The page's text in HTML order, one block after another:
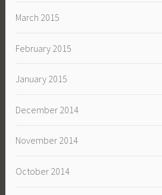
March 2015
February 2015
January 2015
December 2014
November 2014
October 2014